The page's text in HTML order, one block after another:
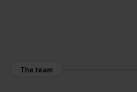
The team